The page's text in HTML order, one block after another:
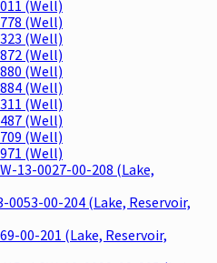
(Well)
(Well)
(Well)
(Well)
(Well)
(Well)
(Well)
(Well)
(Well)
(Well)
13-0027-00-208 (Lake,
0053-00-204 (Lake, Reservoir,
00-201 (Lake, Reservoir,